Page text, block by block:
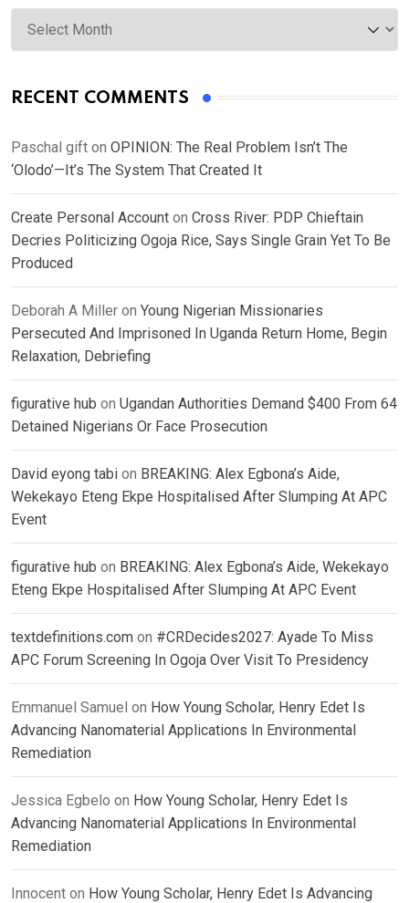
Archives
RECENT COMMENTS
Paschal gift on OPINION: The Real Problem Isn’t The
‘Olodo’—It’s The System That Created It
Create Personal Account on Cross River: PDP Chieftain
Decries Politicizing Ogoja Rice, Says Single Grain Yet To Be
Produced
Deborah A Miller on Young Nigerian Missionaries
Persecuted And Imprisoned In Uganda Return Home, Begin
Relaxation, Debriefing
figurative hub on Ugandan Authorities Demand $400 From 64
Detained Nigerians Or Face Prosecution
David eyong tabi on BREAKING: Alex Egbona’s Aide,
Wekekayo Eteng Ekpe Hospitalised After Slumping At APC
Event
figurative hub on BREAKING: Alex Egbona’s Aide, Wekekayo
Eteng Ekpe Hospitalised After Slumping At APC Event
textdefinitions.com on #CRDecides2027: Ayade To Miss
APC Forum Screening In Ogoja Over Visit To Presidency
Emmanuel Samuel on How Young Scholar, Henry Edet Is
Advancing Nanomaterial Applications In Environmental
Remediation
Jessica Egbelo on How Young Scholar, Henry Edet Is
Advancing Nanomaterial Applications In Environmental
Remediation
Innocent on How Young Scholar, Henry Edet Is Advancing